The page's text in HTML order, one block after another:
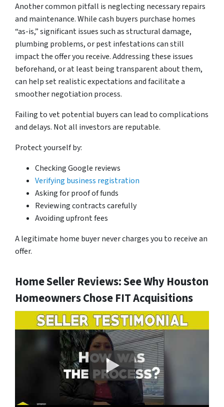
Another common pitfall is neglecting necessary repairs
and maintenance. While cash buyers purchase homes
“as-is,” significant issues such as structural damage,
plumbing problems, or pest infestations can still
impact the offer you receive. Addressing these issues
beforehand, or at least being transparent about them,
can help set realistic expectations and facilitate a
smoother negotiation process.
Failing to vet potential buyers can lead to complications
and delays. Not all investors are reputable.
Protect yourself by:
Checking Google reviews
Verifying business registration
Asking for proof of funds
Reviewing contracts carefully
Avoiding upfront fees
A legitimate home buyer never charges you to receive an
offer.
Home Seller Reviews: See Why Houston
Homeowners Chose FIT Acquisitions